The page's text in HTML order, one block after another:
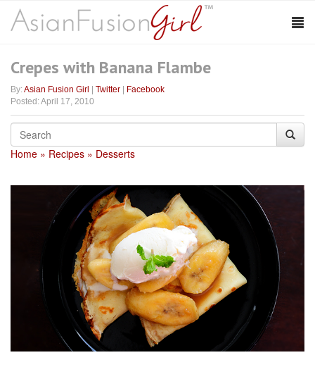
Crepes with Banana Flambe
By:Asian Fusion Girl Twitter
Facebook
Posted: April 17, 2010
Home Recipes Desserts